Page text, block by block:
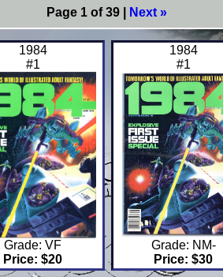
Page 1 of 39 | Next »
1984
#1
Grade: VF
Price: $20
1984
#1
Grade: NM-
Price: $30